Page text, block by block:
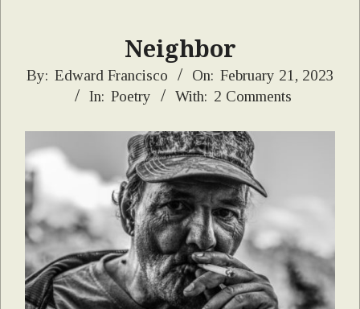
Neighbor
2023-
By: Edward Francisco On: February 21, 2023
In: Poetry With: 2 Comments